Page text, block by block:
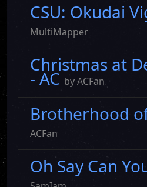
CSU: Okudai
MultiMapper
Christmas at
- ACby ACFan
Brotherhood
ACFan
Oh Say Can